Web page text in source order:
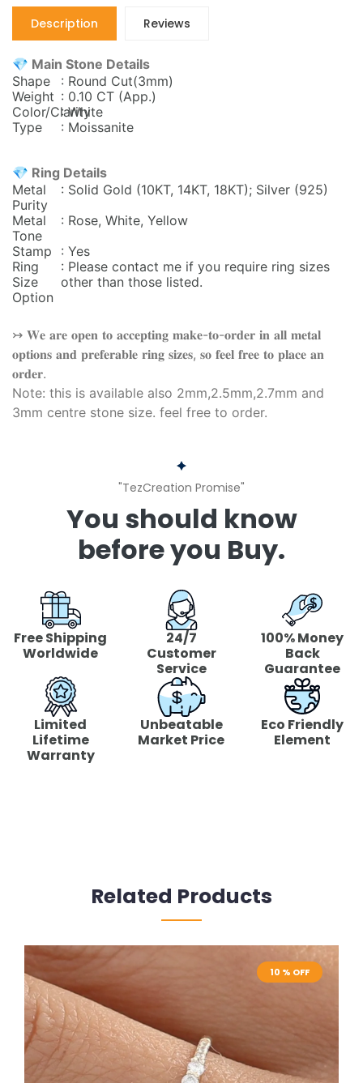
Description Reviews
💎 Main Stone Details
Shape
: Round Cut(3mm)
Weight : 0.10 CT (App.)
Color/Clarity
: White
Type
: Moissanite
💎 Ring Details
Metal
Purity
: Solid Gold (10KT, 14KT, 18KT); Silver (925)
Metal
Tone
: Rose, White, Yellow
Stamp
: Yes
Ring
Size
Option
: Please contact me if you require ring sizes
other than those listed.
↣ 𝐖𝐞 𝐚𝐫𝐞 𝐨𝐩𝐞𝐧 𝐭𝐨 𝐚𝐜𝐜𝐞𝐩𝐭𝐢𝐧𝐠 𝐦𝐚𝐤𝐞-𝐭𝐨-𝐨𝐫𝐝𝐞𝐫 𝐢𝐧 𝐚𝐥𝐥 𝐦𝐞𝐭𝐚𝐥
𝐨𝐩𝐭𝐢𝐨𝐧𝐬 𝐚𝐧𝐝 𝐩𝐫𝐞𝐟𝐞𝐫𝐚𝐛𝐥𝐞 𝐫𝐢𝐧𝐠 𝐬𝐢𝐳𝐞𝐬, 𝐬𝐨 𝐟𝐞𝐞𝐥 𝐟𝐫𝐞𝐞 𝐭𝐨 𝐩𝐥𝐚𝐜𝐞 𝐚𝐧
𝐨𝐫𝐝𝐞𝐫.
Note: this is available also 2mm,2.5mm,2.7mm and
3mm centre stone size. feel free to order.
"TezCreation Promise"
You should know
before you Buy.
Free Shipping
Worldwide
24/7
Customer
Service
100% Money
Back
Guarantee
Limited
Lifetime
Warranty
Unbeatable
Market Price
Eco Friendly
Element
Related Products
10 % OFF
10 % OFF